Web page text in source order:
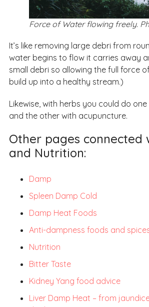
Force of Water flowing freely.
It’s like removing large debri from
water begins to flow it carries away
small debri so allowing the full force
build up into a healthy stream.)
Likewise, with herbs you could do
and the other with acupuncture.
Other pages connected
and Nutrition:
Damp
Spleen Damp Cold
Damp Heat Foods
Anti-dampness foods and
Nutrition
Bitter Taste
Kidney Yang food advice
Liver Damp Heat – from